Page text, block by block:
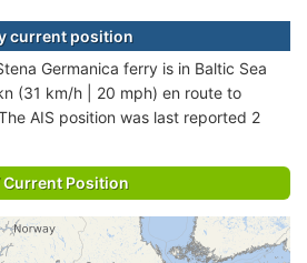
current position
Germanica ferry is in Baltic Sea
(31 km/h | 20 mph) en route to
The AIS position was last reported 2
Current Position